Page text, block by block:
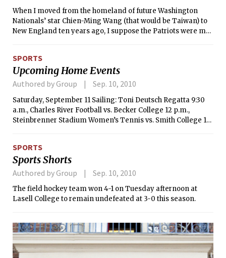
debut in 1973.
When I moved from the homeland of future Washington
Nationals’ star Chien-Ming Wang (that would be Taiwan) to
New England ten years ago, I suppose the Patriots were my
“matured”) from a Yankees fan to a Red Sox fan over the
course of his life, and I’m still not sure how he did it. As the
Red Sox falter this year, I make concerted efforts to attach
myself to a playoff-bound National League team (the
Phillies); I wear the hat, follow them in the standings, but still
struggle to attach myself to this team.
SPORTS
Upcoming Home Events
Authored by Group Sep. 10, 2010
Saturday, September 11 Sailing: Toni Deutsch Regatta 9:30
a.m., Charles River Football vs. Becker College 12 p.m.,
Steinbrenner Stadium Women’s Tennis vs. Smith College 1
vs. Newbury College 7 p.m., Steinbrenner Stadium Sunday,
September 12 Sailing: Toni Deutsch Regatta 9:30 a.m.,
Charles River
SPORTS
Sports Shorts
Authored by Group Sep. 10, 2010
The field hockey team won 4-1 on Tuesday afternoon at
Lasell College to remain undefeated at 3-0 this season.